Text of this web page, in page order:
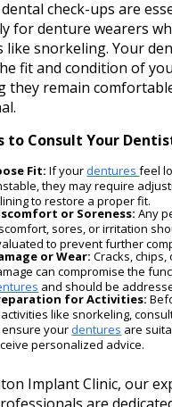
check-ups are
for denture wearers
like snorkeling. Your
fit and condition of
they remain
to Consult Your
Fit: If yourdenturesfeel
they may require
to restore a proper fit.​
or Soreness: Any
sores, or irritation
to prevent further
or Wear: Cracks, chips,
can compromise the
and should be
for Activities:
like snorkeling,
ensure yourdentures are
personalized advice.​
Implant Clinic, our